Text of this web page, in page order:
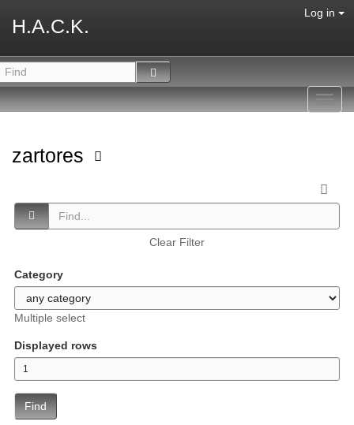
H.A.C.K.
Log in
zartores
Clear Filter
Category
Multiple select
Displayed rows
Find